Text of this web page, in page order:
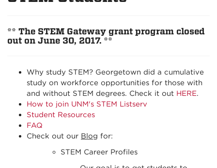
** The STEM Gateway grant program closed
out on June 30, 2017. **
Why study STEM? Georgetown did a cumulative
study on workforce opportunities for those with
and without STEM degrees. Check it out HERE.
How to join UNM's STEM Listserv
Student Resources
FAQ
Check out our Blog for:
STEM Career Profiles